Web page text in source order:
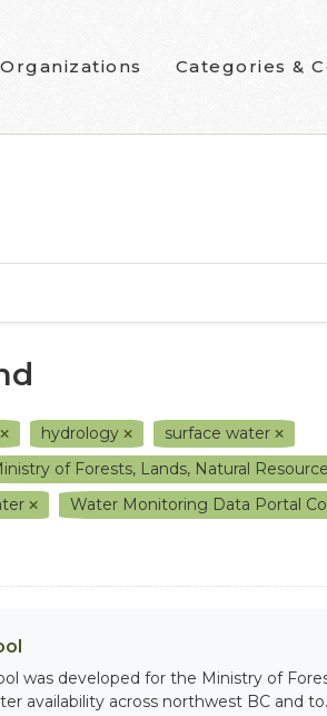
Organizations Categories &
hydrology
surface water
of Forests, Lands, Natural
Water Monitoring Data Portal
was developed for the Ministry of
availability across northwest BC and